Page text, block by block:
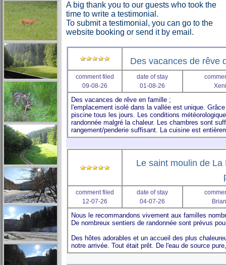
A big thank you to our guests who took the
time to write a testimonial.
To submit a testimonial, you can go to the
website booking or send it by email.
Des vacances de rêve
comment filed
09-08-26
date of stay
01-08-26
Le saint moulin de
comment filed
12-07-26
date of stay
04-07-26